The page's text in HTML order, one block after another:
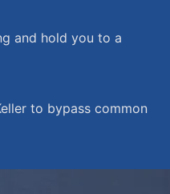
and hold you to a
to bypass common